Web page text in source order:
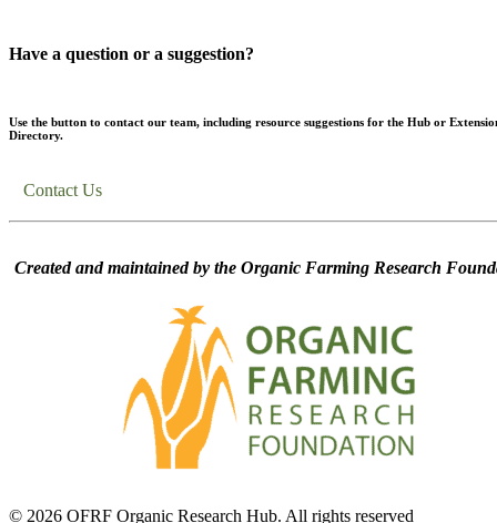
Have a question or a suggestion?
Use the button to contact our team, including resource suggestions for the Hub or
Directory.
Contact Us
Created and maintained by the Organic Farming Research
© 2026 OFRF Organic Research Hub. All rights reserved